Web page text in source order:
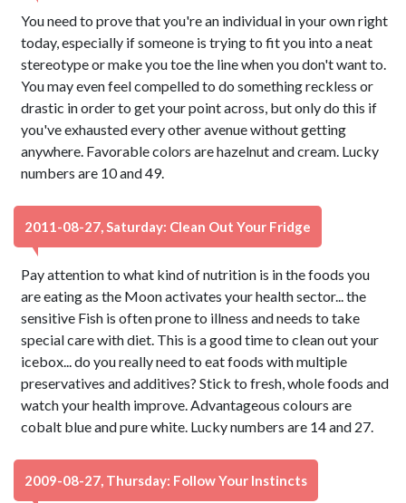
You need to prove that you're an individual in your own right
today, especially if someone is trying to fit you into a neat
stereotype or make you toe the line when you don't want to.
You may even feel compelled to do something reckless or
drastic in order to get your point across, but only do this if
you've exhausted every other avenue without getting
anywhere. Favorable colors are hazelnut and cream. Lucky
numbers are 10 and 49.
2011-08-27, Saturday: Clean Out Your Fridge
Pay attention to what kind of nutrition is in the foods you
are eating as the Moon activates your health sector... the
sensitive Fish is often prone to illness and needs to take
special care with diet. This is a good time to clean out your
icebox... do you really need to eat foods with multiple
preservatives and additives? Stick to fresh, whole foods and
watch your health improve. Advantageous colours are
cobalt blue and pure white. Lucky numbers are 14 and 27.
2009-08-27, Thursday: Follow Your Instincts